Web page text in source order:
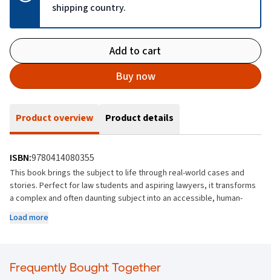
shipping country.
Add to cart
Buy now
Product overview Product details
ISBN:9780414080355
This book brings the subject to life through real-world cases and
stories. Perfect for law students and aspiring lawyers, it transforms
a complex and often daunting subject into an accessible, human-
and Tenant and Succession laws
Carefully selected case reports that provide both intellectual and
Load more
Frequently Bought Together